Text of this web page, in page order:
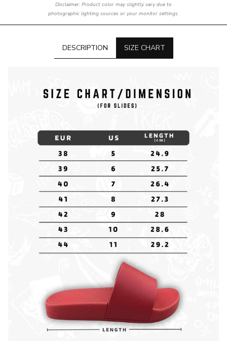
Disclaimer: Product color may slightly vary due to
photographic lighting sources or your monitor settings.
DESCRIPTION SIZE CHART